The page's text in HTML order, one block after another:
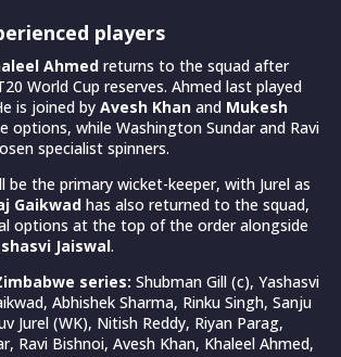
players
Ahmed returns to the squad after
World Cup reserves. Ahmed last played
is joined by Avesh Khan and Mukesh
options, while Washington Sundar and Ravi
specialist spinners.
be the primary wicket-keeper, with Jurel as
Gaikwad has also returned to the squad,
options at the top of the order alongside
Jaiswal.
series: Shubman Gill (c), Yashasvi
Abhishek Sharma, Rinku Singh, Sanju
Jurel (WK), Nitish Reddy, Riyan Parag,
Ravi Bishnoi, Avesh Khan, Khaleel Ahmed,